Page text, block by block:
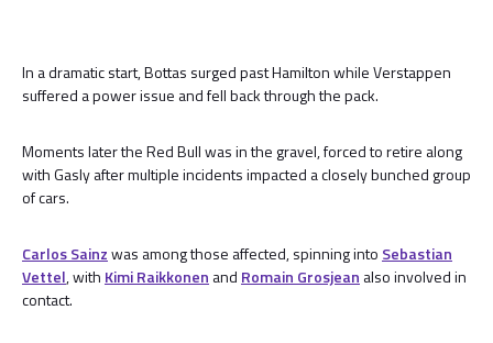
In a dramatic start, Bottas surged past Hamilton while Verstappen
suffered a power issue and fell back through the pack.
Moments later the Red Bull was in the gravel, forced to retire along
with Gasly after multiple incidents impacted a closely bunched group
of cars.
Carlos Sainzwas among those affected, spinning into Sebastian
Vettel, with Kimi Raikkonen and Romain Grosjean also involved in
contact.